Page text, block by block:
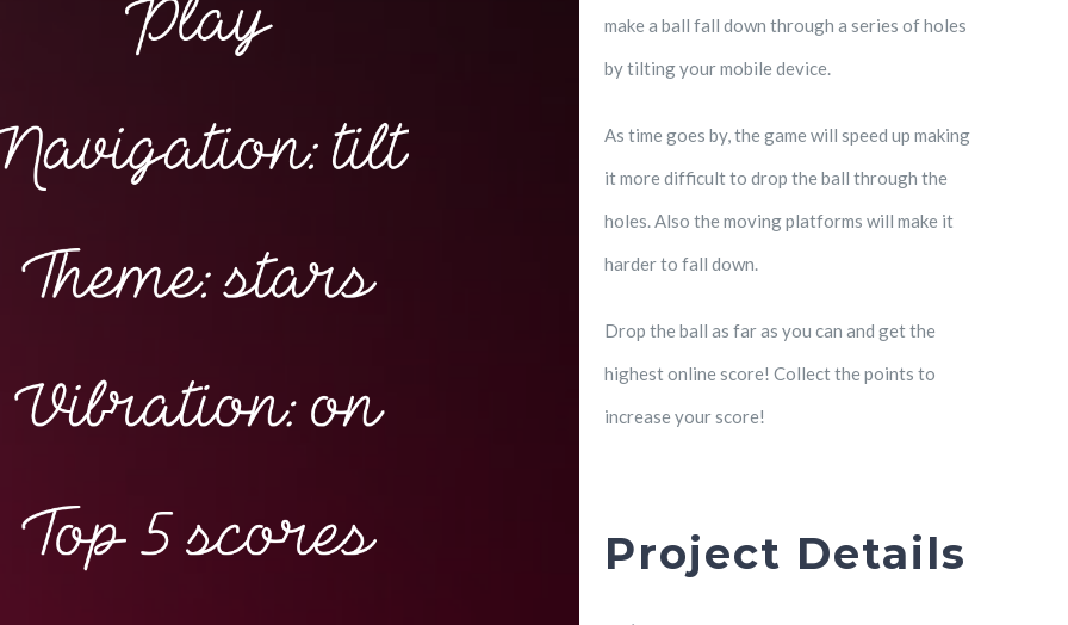
make a ball fall down through a series of holes
by tilting your mobile device.
As time goes by, the game will speed up making
it more difficult to drop the ball through the
holes. Also the moving platforms will make it
harder to fall down.
Drop the ball as far as you can and get the
highest online score! Collect the points to
increase your score!
Project Details